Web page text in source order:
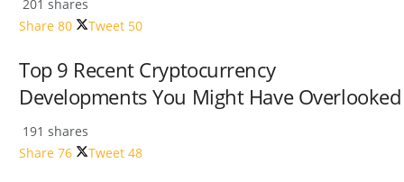
201 shares
Share 80 Tweet 50
Top 9 Recent Cryptocurrency
Developments You Might Have Overlooked
191 shares
Share 76 Tweet 48